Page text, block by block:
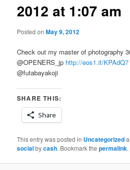
2012 at 1:07 am
Posted onMay 9, 2012
Check out my master of photography
@OPENERS_jp http://eos1.it/KPAdQ7
@futabayakoji
SHARE THIS:
Share
This entry was posted in Uncategorized
socialbycash. Bookmark thepermalink.